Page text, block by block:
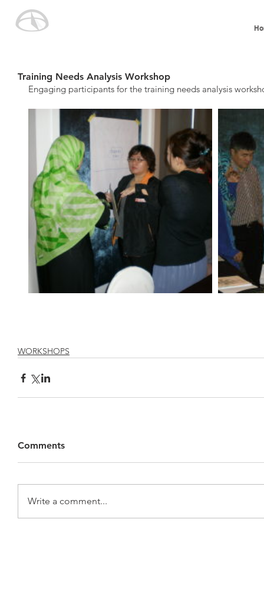
Training Needs Analysis Workshop
Engaging participants for the training needs analysis
WORKSHOPS
Comments
Write a comment...